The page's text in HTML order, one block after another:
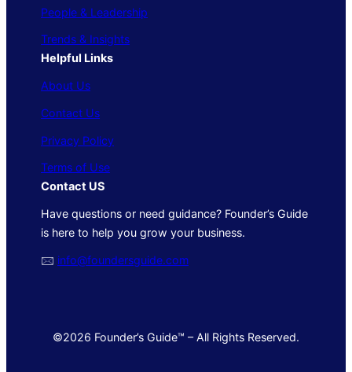
People & Leadership
Trends & Insights
Helpful Links
About Us
Contact Us
Privacy Policy
Terms of Use
Contact US
Have questions or need guidance? Founder’s Guide
is here to help you grow your business.
🖂 info@foundersguide.com
©2026 Founder’s Guide™ – All Rights Reserved.